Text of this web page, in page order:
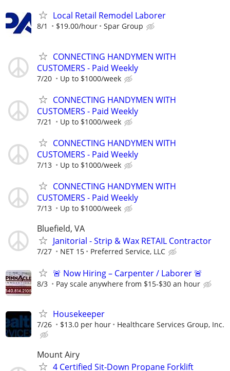
Local Retail Remodel Laborer
8/1 $19.00/hour Spar Group
CONNECTING HANDYMEN WITH
CUSTOMERS - Paid Weekly
7/20 Up to $1000/week
CONNECTING HANDYMEN WITH
CUSTOMERS - Paid Weekly
7/21 Up to $1000/week
CONNECTING HANDYMEN WITH
CUSTOMERS - Paid Weekly
7/13 Up to $1000/week
CONNECTING HANDYMEN WITH
CUSTOMERS - Paid Weekly
7/13 Up to $1000/week
Bluefield, VA
Janitorial - Strip & Wax RETAIL Contractor
7/27 NET 15 Preferred Service, LLC
🚨 Now Hiring – Carpenter / Laborer 🚨
8/3 Pay scale anywhere from $15-$30 an hour
Housekeeper
7/26 $13.0 per hour Healthcare Services Group, Inc.
Mount Airy
4 Certified Sit-Down Propane Forklift